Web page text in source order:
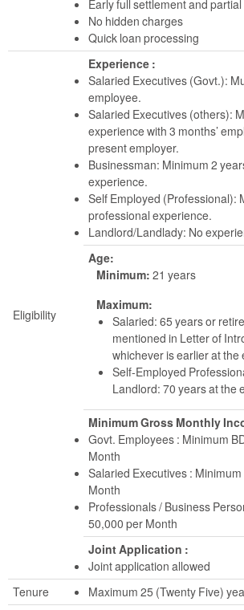
Early full settlement and
No hidden charges
Quick loan processing
Eligibility
Experience :
Salaried Executives (Govt.):
employee.
Salaried Executives (others):
experience with 3 months’
present employer.
Businessman: Minimum 2
experience.
Self Employed (Professional):
professional experience.
Landlord/Landlady: No
Age:
Minimum: 21 years
Maximum:
Salaried: 65 years or
mentioned in Letter of
whichever is earlier at the
Self-Employed
Landlord: 70 years at the
Minimum Gross Monthly
Govt. Employees : Minimum
Month
Salaried Executives :
Month
Professionals / Business
50,000 per Month
Joint Application :
Joint application allowed
Tenure
Maximum 25 (Twenty Five)